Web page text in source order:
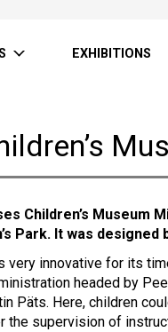
EXHIBITIONS
Children’s Museum
Park. It was
very innovative for its
headed by
Päts. Here, children
the supervision of